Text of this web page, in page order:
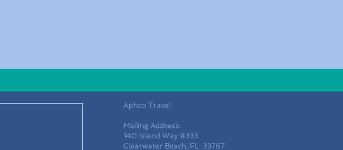
Aphco Travel
Mailing Address:
140 Island Way #333
Clearwater Beach, FL 33767